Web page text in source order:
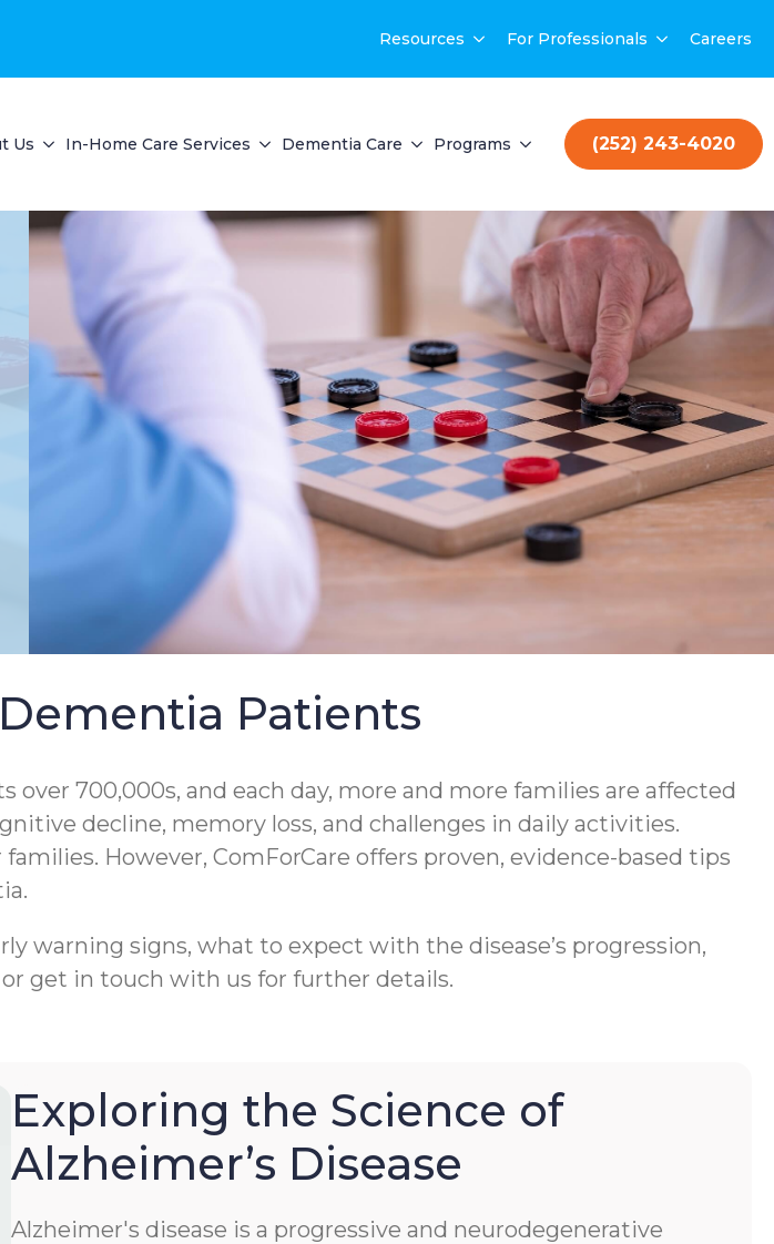
Resources For Professionals Careers
Us In-Home Care Services Dementia Care Programs (252) 243-4020
Patients
700,000s, and each day, more and more families are affected
decline, memory loss, and challenges in daily activities.
However, ComForCare offers proven, evidence-based tips
warning signs, what to expect with the disease’s progression,
get in touch with us for further details.
Exploring the Science of
Alzheimer’s Disease
Alzheimer's disease is a progressive and neurodegenerative